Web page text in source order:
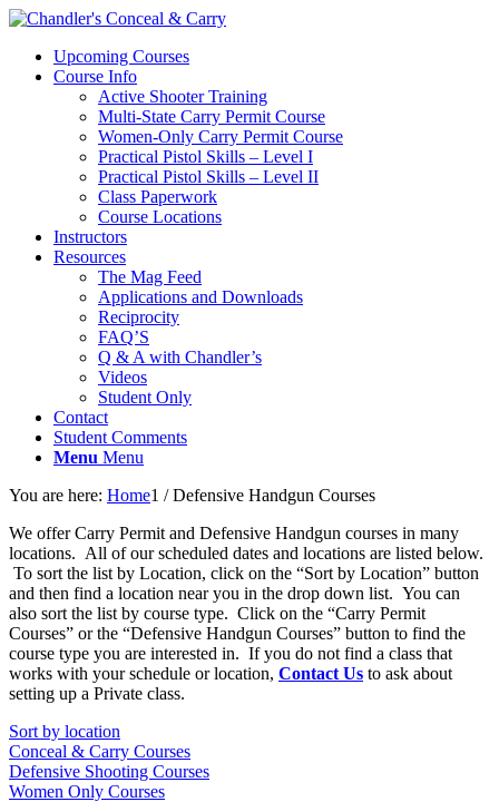
Upcoming Courses
Course Info
Active Shooter Training
Multi-State Carry Permit Course
Women-Only Carry Permit Course
Practical Pistol Skills – Level I
Practical Pistol Skills – Level II
Class Paperwork
Course Locations
Instructors
Resources
The Mag Feed
Applications and Downloads
Reciprocity
FAQ’S
Q & A with Chandler’s
Videos
Student Only
Contact
Student Comments
Menu Menu
You are here: Home1 / Defensive Handgun Courses
We offer Carry Permit and Defensive Handgun courses in many
locations. All of our scheduled dates and locations are listed below.
To sort the list by Location, click on the “Sort by Location” button
and then find a location near you in the drop down list. You can
also sort the list by course type. Click on the “Carry Permit
Courses” or the “Defensive Handgun Courses” button to find the
course type you are interested in. If you do not find a class that
works with your schedule or location, Contact Us to ask about
setting up a Private class.
Sort by location
Conceal & Carry Courses
Defensive Shooting Courses
Women Only Courses